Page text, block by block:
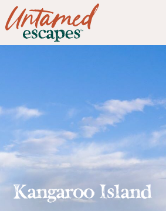
Kangaroo Island
Press enter to begin